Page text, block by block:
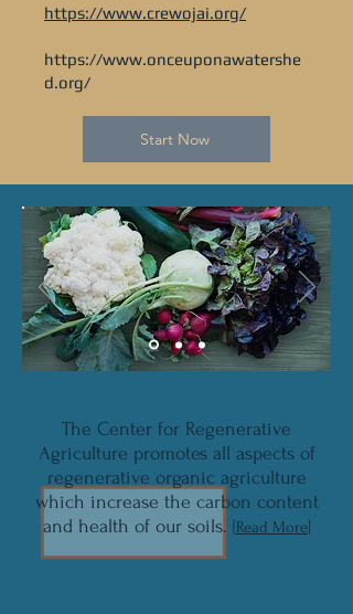
https://www.crewojai.org/
https://www.onceuponawatershe
d.org/
Start Now
The Center for Regenerative
Agriculture promotes all aspects of
regenerative organic agriculture
which increase the carbon content
and health of our soils. Read More]